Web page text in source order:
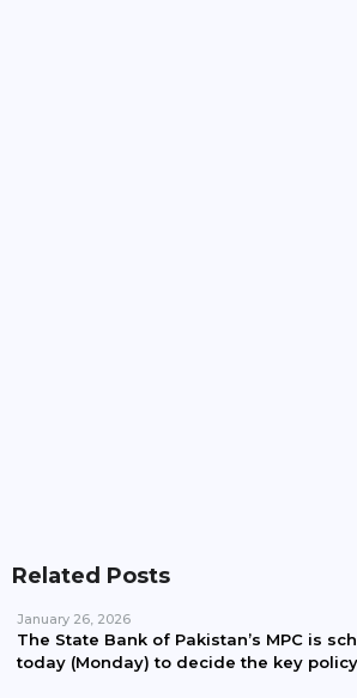
Related Posts
January 26, 2026
The State Bank of Pakistan’s MPC is
today (Monday) to decide the key